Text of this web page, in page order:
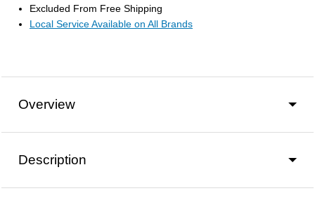
Excluded From Free Shipping
Local Service Available on All Brands
Overview
Description